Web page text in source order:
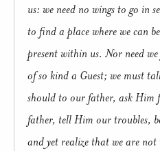
us: we need no wings to go in
to find a place where we can
present within us. Nor need
of so kind a Guest; we must
should to our father, ask Him
father, tell Him our troubles,
and yet realize that we are